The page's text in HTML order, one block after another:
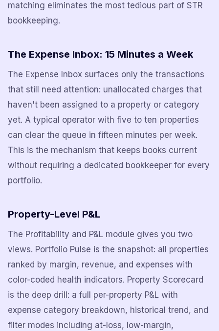
matching eliminates the most tedious part of STR
bookkeeping.
The Expense Inbox: 15 Minutes a Week
The Expense Inbox surfaces only the transactions
that still need attention: unallocated charges that
haven't been assigned to a property or category
yet. A typical operator with five to ten properties
can clear the queue in fifteen minutes per week.
This is the mechanism that keeps books current
without requiring a dedicated bookkeeper for every
portfolio.
Property-Level P&L
The Profitability and P&L module gives you two
views. Portfolio Pulse is the snapshot: all properties
ranked by margin, revenue, and expenses with
color-coded health indicators. Property Scorecard
is the deep drill: a full per-property P&L with
expense category breakdown, historical trend, and
filter modes including at-loss, low-margin,